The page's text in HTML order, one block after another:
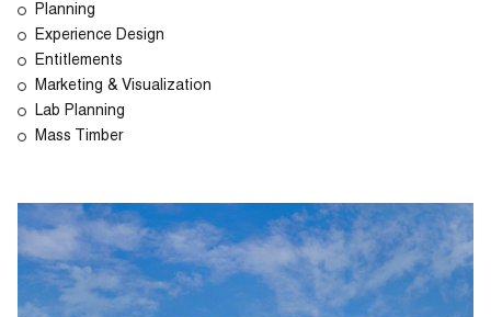
Planning
Experience Design
Entitlements
Marketing & Visualization
Lab Planning
Mass Timber